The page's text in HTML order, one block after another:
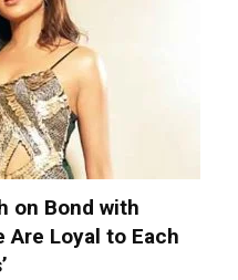
on Bond with
Are Loyal to Each